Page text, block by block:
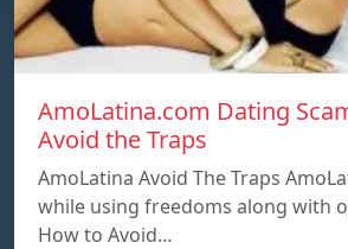
AmoLatina.com Dating
Avoid the Traps
AmoLatina Avoid The Traps
while using freedoms along with
How to Avoid…